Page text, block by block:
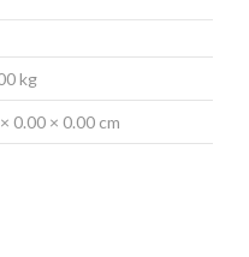
kg
0.00 × 0.00 cm